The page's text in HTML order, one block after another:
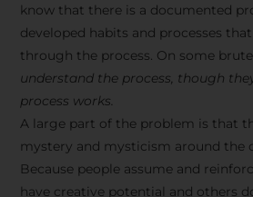
know that there is a documented
developed habits and processes
through the process. On some
understand the process, though
process works.
A large part of the problem is that
mystery and mysticism around the
Because people assume and
have creative potential and others